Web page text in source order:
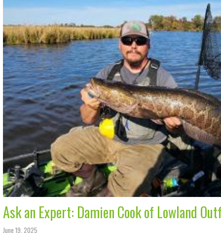
Ask an Expert: Damien Cook of Lowland
June 19, 2025